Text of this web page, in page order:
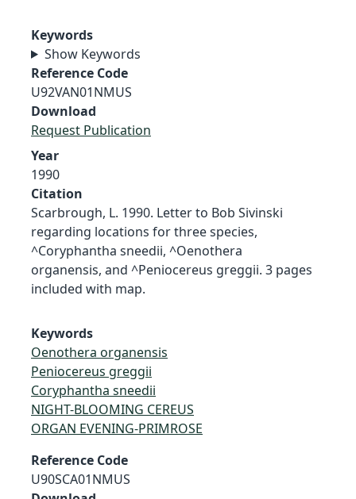
Keywords
Show Keywords
Reference Code
U92VAN01NMUS
Download
Request Publication
Year
1990
Citation
Scarbrough, L. 1990. Letter to Bob Sivinski
regarding locations for three species,
^Coryphantha sneedii, ^Oenothera
organensis, and ^Peniocereus greggii. 3 pages
included with map.
Keywords
Oenothera organensis
Peniocereus greggii
Coryphantha sneedii
NIGHT-BLOOMING CEREUS
ORGAN EVENING-PRIMROSE
Reference Code
U90SCA01NMUS